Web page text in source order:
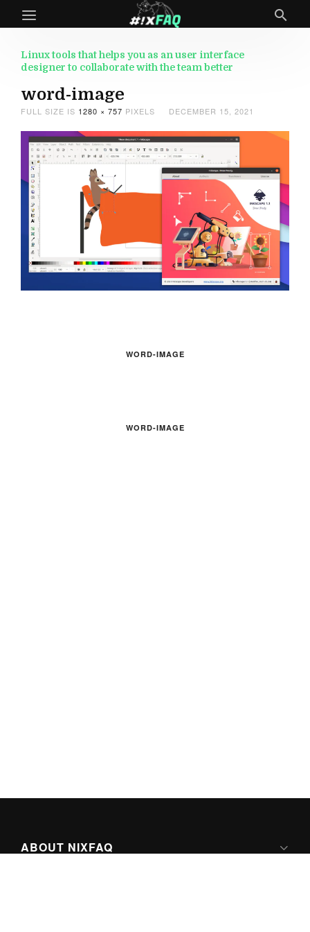
Linux tools that helps you as an user interface
designer to collaborate with the team better
word-image
FULL SIZE IS 1280 × 757 PIXELS DECEMBER 15, 2021
WORD-IMAGE
WORD-IMAGE
ABOUT NIXFAQ